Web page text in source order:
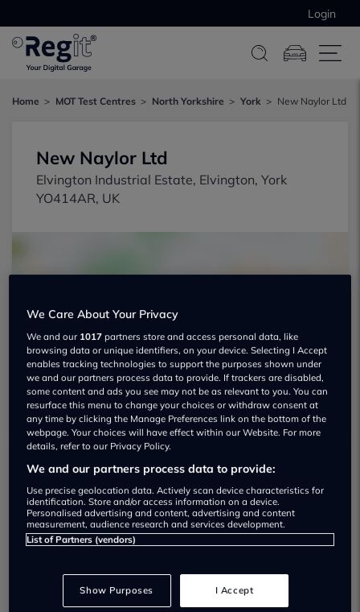
Login
Home MOT Test Centres North Yorkshire York New Naylor Ltd
New Naylor Ltd
Elvington Industrial Estate, Elvington, York
YO414AR, UK
Show on map
New Naylor Ltd MOT testing services
01904608545
New Naylor Ltd provides MOT testing
Class 4:Light vans, Ambulances and
taxis, Private Passenger Vehicles (9-12
We Care About Your Privacy
We and our 1017 partners store and access personal data, like
browsing data or unique identifiers, on your device. Selecting I Accept
enables tracking technologies to support the purposes shown under
we and our partners process data to provide. If trackers are disabled,
some content and ads you see may not be as relevant to you. You can
resurface this menu to change your choices or withdraw consent at
any time by clicking the Manage Preferences link on the bottom of the
webpage. Your choices will have effect within our Website. For more
details, refer to our Privacy Policy.
We and our partners process data to provide:
Use precise geolocation data. Actively scan device characteristics for
identification. Store and/or access information on a device.
Personalised advertising and content, advertising and content
measurement, audience research and services development.
List of Partners (vendors)
Show Purposes I Accept